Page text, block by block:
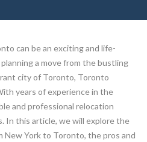
can be an exciting and life-
a move from the bustling
city of Toronto, Toronto
years of experience in the
and professional relocation
In this article, we will explore the
New York to Toronto, the pros and